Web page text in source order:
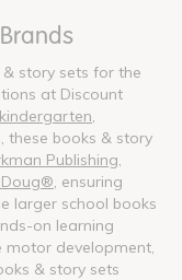
story sets for the
at Discount
kindergarten
these books & story
Publishing
Doug® , ensuring
larger school books
on learning
motor development,
& story sets